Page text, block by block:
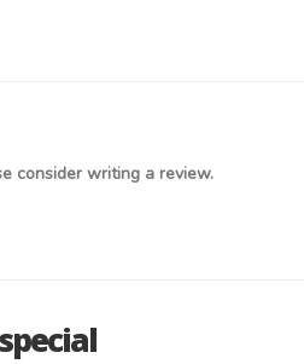
consider writing a review.
special